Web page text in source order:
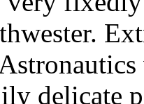
delicate